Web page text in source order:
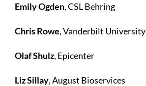
Emily Ogden, CSL Behring
Chris Rowe, Vanderbilt University
Olaf Shulz, Epicenter
Liz Sillay, August Bioservices